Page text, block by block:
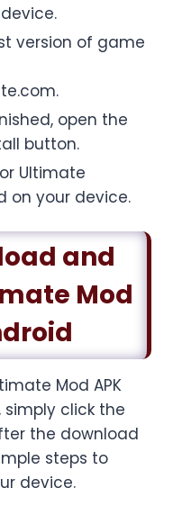
version of game
open the
button.
Ultimate
on your device.
and
Mod
Mod APK
simply click the
the download
steps to
device.